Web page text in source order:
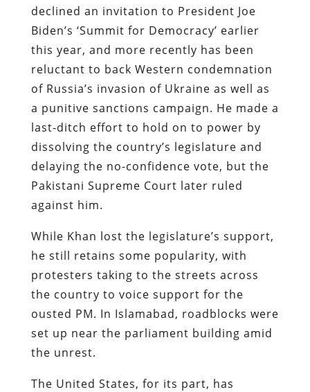
declined an invitation to President Joe
Biden’s ‘Summit for Democracy’ earlier
this year, and more recently has been
reluctant to back Western condemnation
of Russia’s invasion of Ukraine as well as
a punitive sanctions campaign. He made a
last-ditch effort to hold on to power by
dissolving the country’s legislature and
delaying the no-confidence vote, but the
Pakistani Supreme Court later ruled
against him.
While Khan lost the legislature’s support,
he still retains some popularity, with
protesters taking to the streets across
the country to voice support for the
ousted PM. In Islamabad, roadblocks were
set up near the parliament building amid
the unrest.
The United States, for its part, has